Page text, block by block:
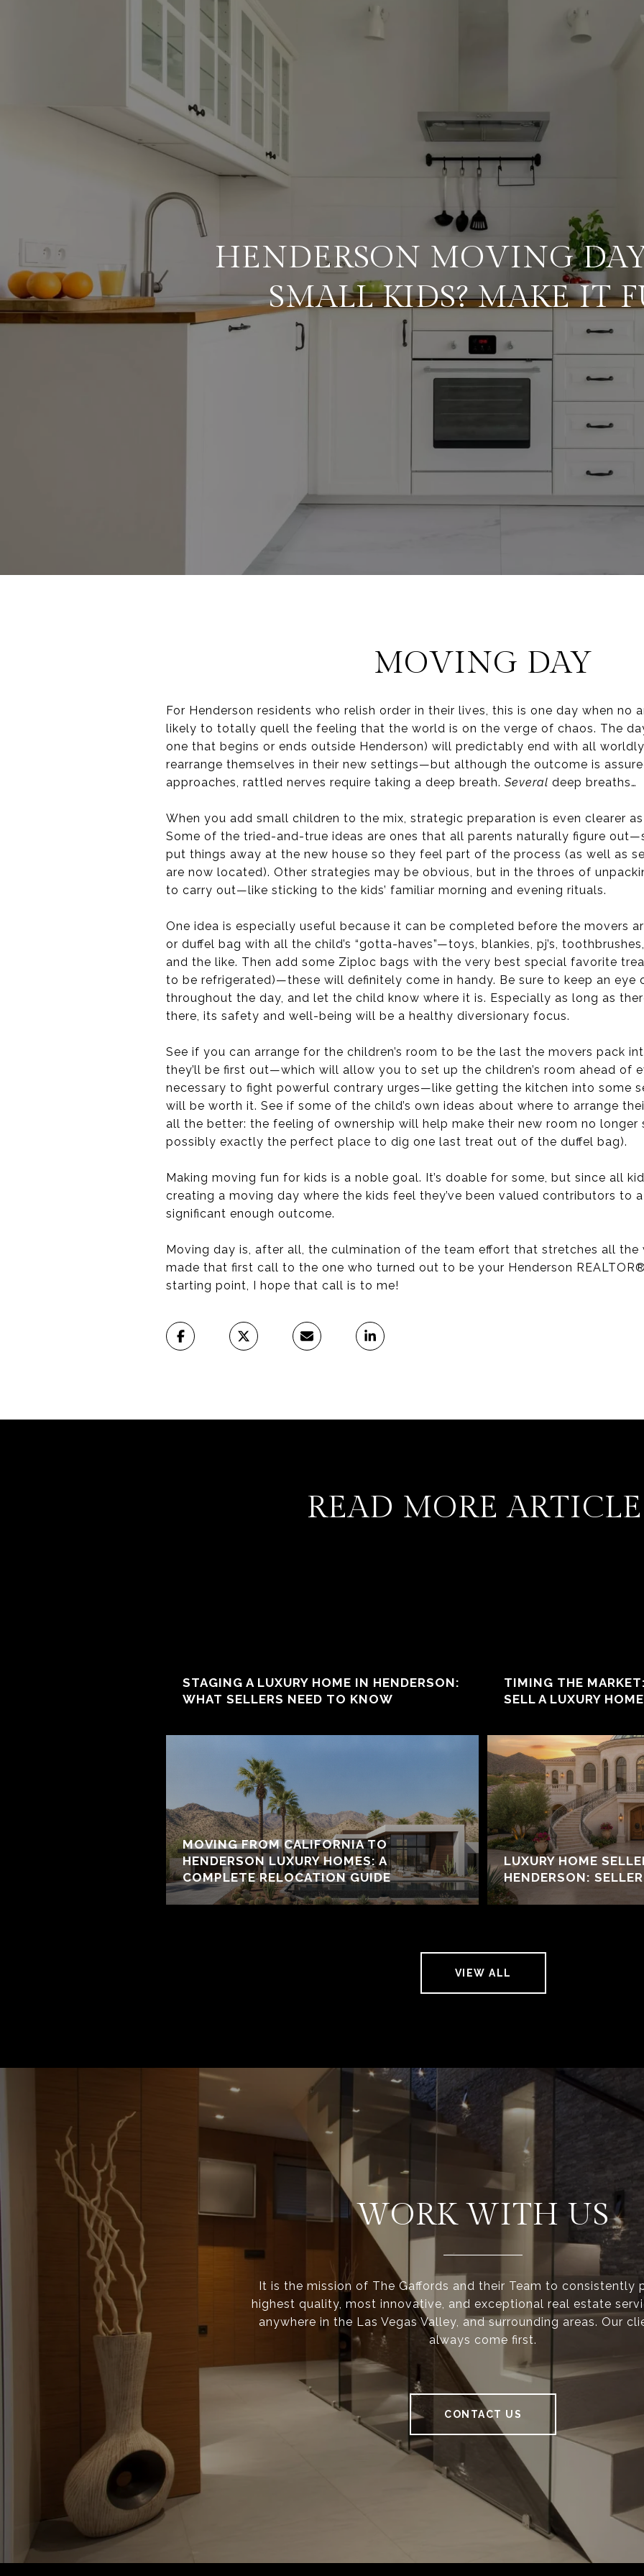
HENDERSON MOVING
SMALL KIDS? MAKE IT
MOVING DAY
For Henderson residents who relish order in their lives, this is one day when no
likely to totally quell the feeling that the world is on the verge of chaos. The
one that begins or ends outside Henderson) will predictably end with all
rearrange themselves in their new settings—but although the outcome is
approaches, rattled nerves require taking a deep breath. Several deep breaths…
When you add small children to the mix, strategic preparation is even clearer
Some of the tried-and-true ideas are ones that all parents naturally figure
put things away at the new house so they feel part of the process (as well as
are now located). Other strategies may be obvious, but in the throes of
to carry out—like sticking to the kids’ familiar morning and evening rituals.
One idea is especially useful because it can be completed before the movers
or duffel bag with all the child’s “gotta-haves”—toys, blankies, pj’s,
and the like. Then add some Ziploc bags with the very best special favorite
to be refrigerated)—these will definitely come in handy. Be sure to keep an eye
throughout the day, and let the child know where it is. Especially as long as
there, its safety and well-being will be a healthy diversionary focus.
See if you can arrange for the children’s room to be the last the movers pack
they’ll be first out—which will allow you to set up the children’s room ahead of
necessary to fight powerful contrary urges—like getting the kitchen into some
will be worth it. See if some of the child’s own ideas about where to arrange
all the better: the feeling of ownership will help make their new room no longer
possibly exactly the perfect place to dig one last treat out of the duffel bag).
Making moving fun for kids is a noble goal. It’s doable for some, but since all
creating a moving day where the kids feel they’ve been valued contributors to
significant enough outcome.
Moving day is, after all, the culmination of the team effort that stretches all the
made that first call to the one who turned out to be your Henderson
starting point, I hope that call is to me!
READ MORE
STAGING A LUXURY HOME IN HENDERSON:
WHAT SELLERS NEED TO KNOW
MOVING FROM CALIFORNIA TO
HENDERSON LUXURY HOMES: A
COMPLETE RELOCATION GUIDE
TIMING THE
SELL A LUXURY
LUXURY HOME
HENDERSON:
VIEW ALL
WORK WITH US
It is the mission of The Gaffords and their Team to consistently
highest quality, most innovative, and exceptional real estate
anywhere in the Las Vegas Valley, and surrounding areas. Our
always come first.
CONTACT US